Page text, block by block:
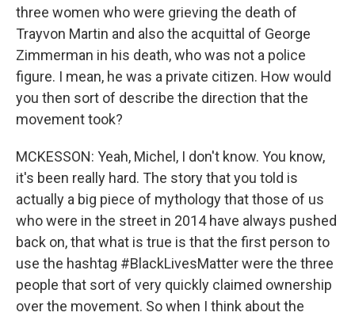
three women who were grieving the death of
Trayvon Martin and also the acquittal of George
Zimmerman in his death, who was not a police
figure. I mean, he was a private citizen. How would
you then sort of describe the direction that the
movement took?
MCKESSON: Yeah, Michel, I don't know. You know,
it's been really hard. The story that you told is
actually a big piece of mythology that those of us
who were in the street in 2014 have always pushed
back on, that what is true is that the first person to
use the hashtag #BlackLivesMatter were the three
people that sort of very quickly claimed ownership
over the movement. So when I think about the